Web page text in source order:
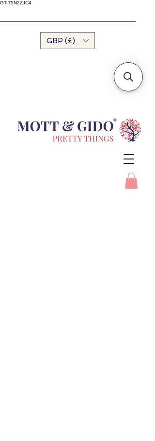
GT-T5N2ZJC4
GBP (£)